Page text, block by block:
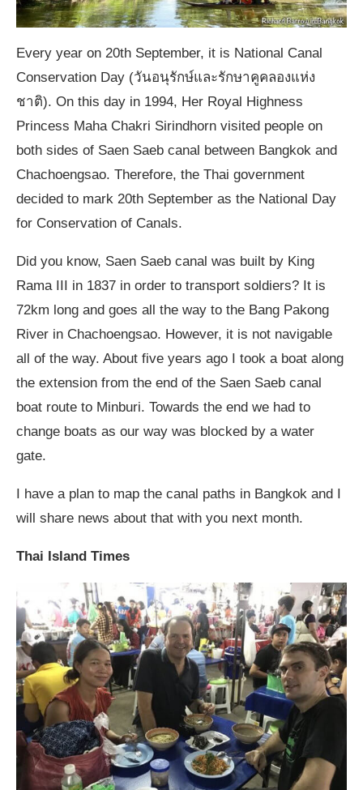
Every year on 20th September, it is National Canal
Conservation Day (วันอนุรักษ์และรักษาคูคลองแห่ง
ชาติ). On this day in 1994, Her Royal Highness
Princess Maha Chakri Sirindhorn visited people on
both sides of Saen Saeb canal between Bangkok and
Chachoengsao. Therefore, the Thai government
decided to mark 20th September as the National Day
for Conservation of Canals.
Did you know, Saen Saeb canal was built by King
Rama III in 1837 in order to transport soldiers? It is
72km long and goes all the way to the Bang Pakong
River in Chachoengsao. However, it is not navigable
all of the way. About five years ago I took a boat along
the extension from the end of the Saen Saeb canal
boat route to Minburi. Towards the end we had to
change boats as our way was blocked by a water
gate.
I have a plan to map the canal paths in Bangkok and I
will share news about that with you next month.
Thai Island Times